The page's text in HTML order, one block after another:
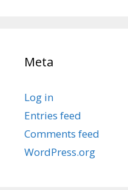
Meta
Log in
Entries feed
Comments feed
WordPress.org